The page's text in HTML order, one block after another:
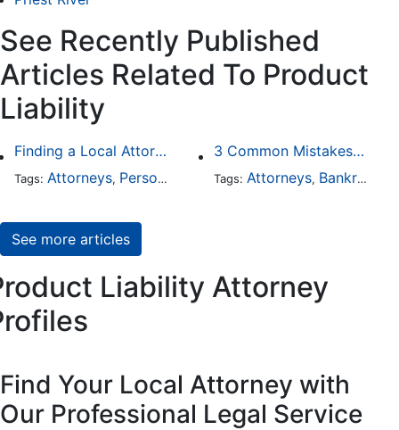
See Recently Published
Articles Related To Product
Liability
Finding a Local Attorney has become much easier at Local-Attorneys.com
Tags: Attorneys, Personal Injury ,Bankruptcy,Taxation
3 Common Mistakes People Make When Opening a Franchise
Tags: Attorneys, Bankruptcy
See more articles
Liability Attorney
Find Your Local Attorney with
Our Professional Legal Service